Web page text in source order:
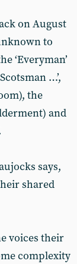
on August
to
‘Everyman’
…’,
the
and
says,
shared
voices their
complexity